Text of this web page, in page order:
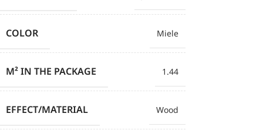
COLOR Miele
M² IN THE PACKAGE 1.44
EFFECT/MATERIAL Wood